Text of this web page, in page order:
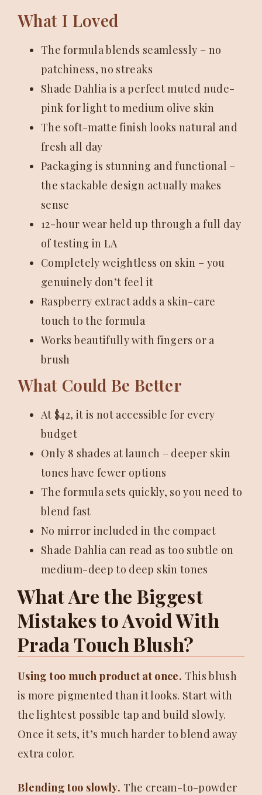
What I Loved
The formula blends seamlessly – no
patchiness, no streaks
Shade Dahlia is a perfect muted nude-
pink for light to medium olive skin
The soft-matte finish looks natural and
fresh all day
Packaging is stunning and functional –
the stackable design actually makes
sense
12-hour wear held up through a full day
of testing in LA
Completely weightless on skin – you
genuinely don’t feel it
Raspberry extract adds a skin-care
touch to the formula
Works beautifully with fingers or a
brush
What Could Be Better
At $42, it is not accessible for every
budget
Only 8 shades at launch – deeper skin
tones have fewer options
The formula sets quickly, so you need to
blend fast
No mirror included in the compact
Shade Dahlia can read as too subtle on
medium-deep to deep skin tones
What Are the Biggest
Mistakes to Avoid With
Prada Touch Blush?
Using too much product at once. This blush
is more pigmented than it looks. Start with
the lightest possible tap and build slowly.
Once it sets, it’s much harder to blend away
extra color.
Blending too slowly. The cream-to-powder